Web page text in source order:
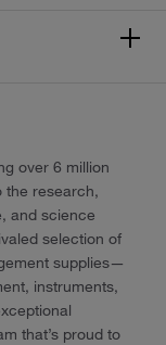
over 6 million
the research,
and science
selection of
supplies—
instruments,
that’s proud to